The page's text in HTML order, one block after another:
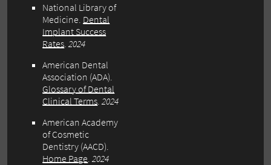
National Library of
Medicine. Dental
Implant Success
Rates .2024
American Dental
Association (ADA).
Glossary of Dental
Clinical Terms .2024
American Academy
of Cosmetic
Dentistry (AACD).
Home Page .2024